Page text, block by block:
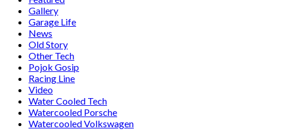
Gallery
Garage Life
News
Old Story
Other Tech
Pojok Gosip
Racing Line
Video
Water Cooled Tech
Watercooled Porsche
Watercooled Volkswagen